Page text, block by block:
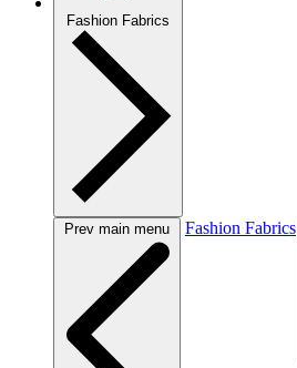
Fashion Fabrics
Prev main menu Fashion Fabrics